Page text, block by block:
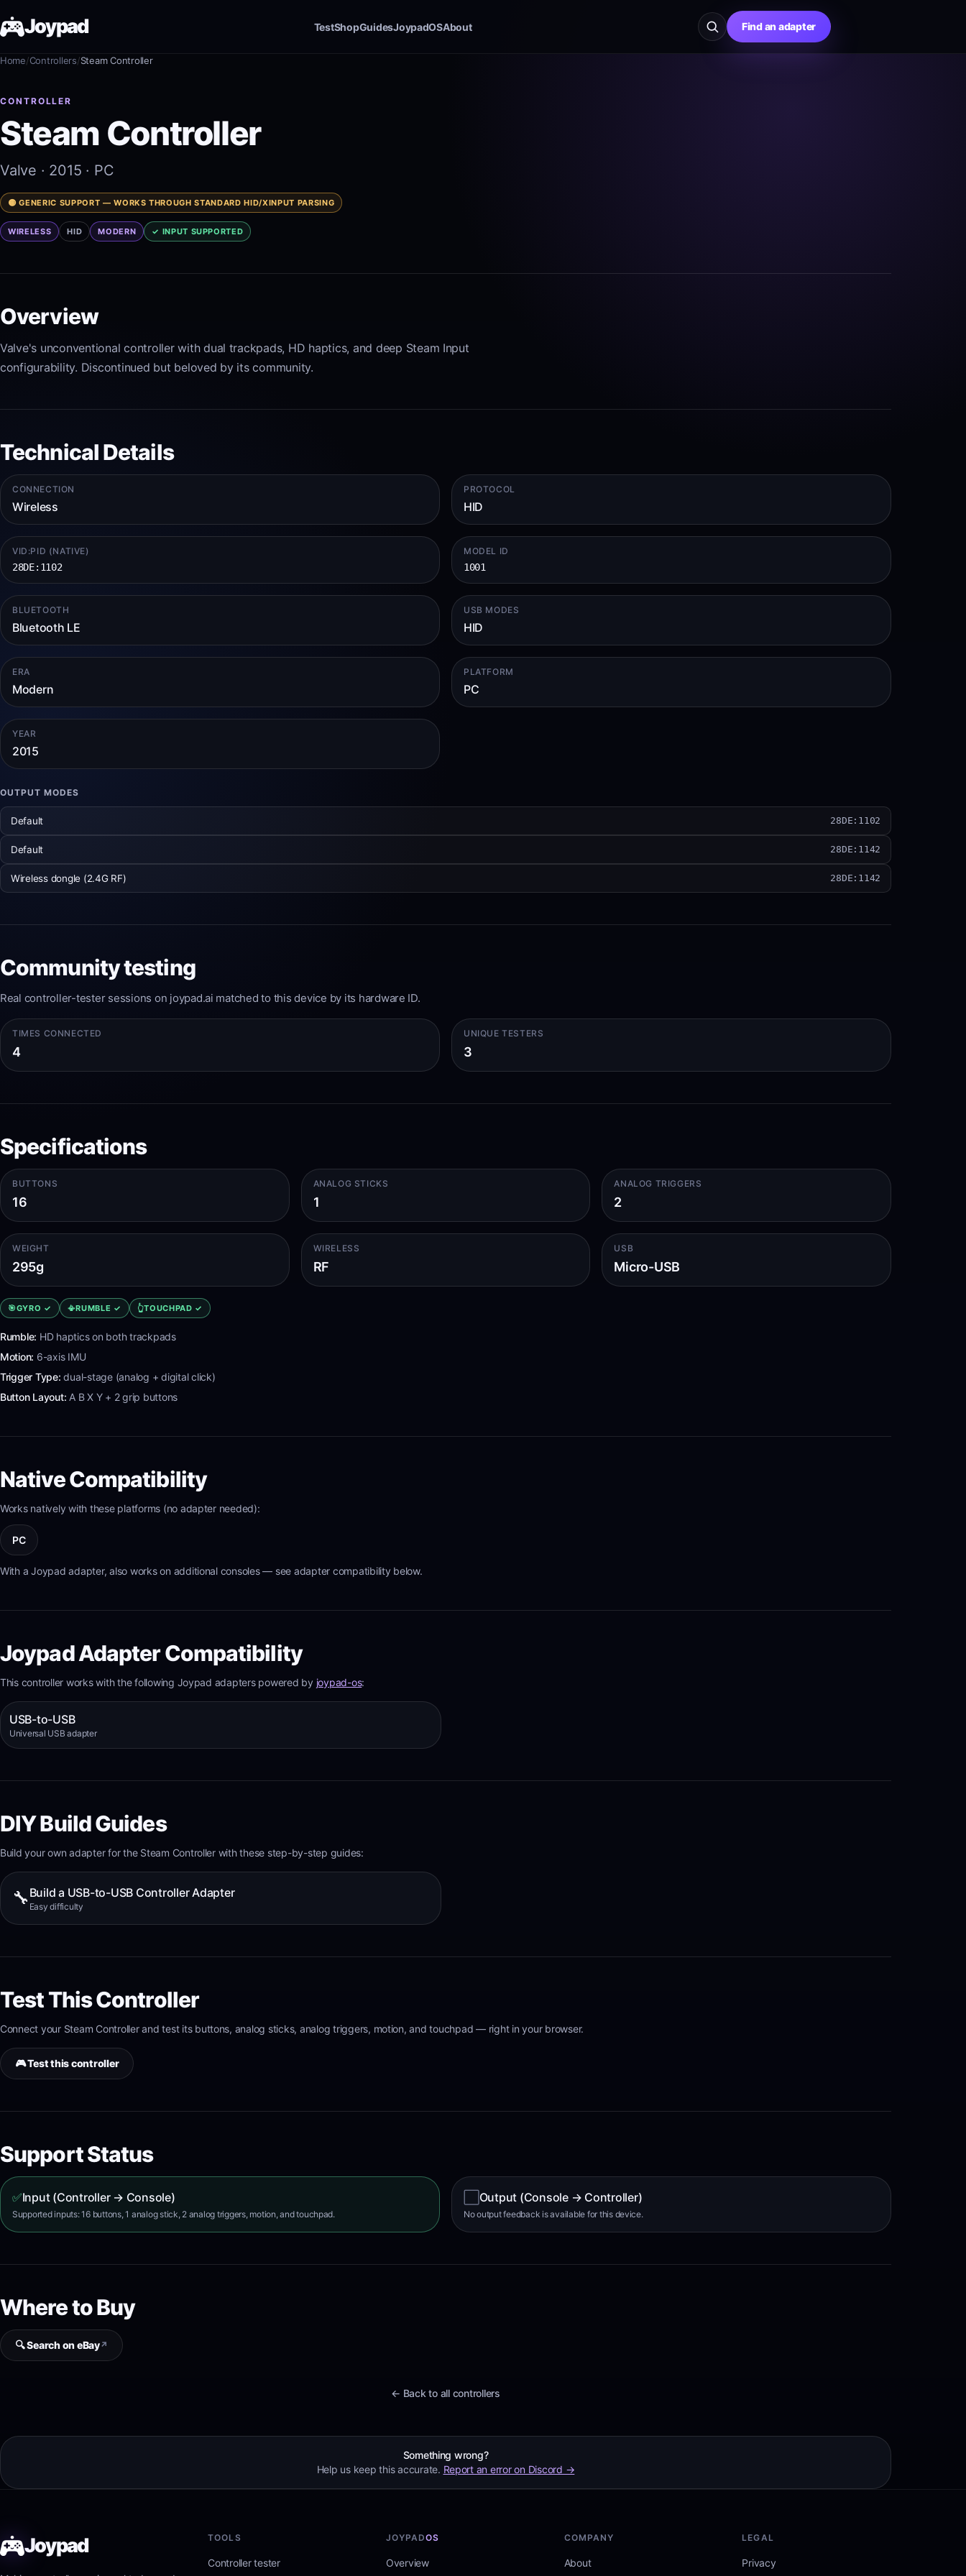
Joypad TestShopGuidesJoypadOSAbout Find an adapter
Shop
JoypadOS
About
Home/Controllers/Steam Controller
CONTROLLER
Steam Controller
Valve · 2015 · PC
🟡 GENERIC SUPPORT — WORKS THROUGH STANDARD HID/XINPUT PARSING
WIRELESS HID MODERN ✓ INPUT SUPPORTED
Overview
Valve's unconventional controller with dual trackpads, HD haptics, and deep Steam Input
configurability. Discontinued but beloved by its community.
Technical Details
CONNECTION
Wireless
PROTOCOL
HID
VID:PID (NATIVE)
28DE:1102
MODEL ID
1001
BLUETOOTH
Bluetooth LE
USB MODES
HID
ERA
Modern
PLATFORM
PC
YEAR
2015
OUTPUT MODES
Default 28DE:1102
Default 28DE:1142
Wireless dongle (2.4G RF) 28DE:1142
Community testing
Real controller-tester sessions on joypad.ai matched to this device by its hardware ID.
TIMES CONNECTED
4
UNIQUE TESTERS
3
Specifications
BUTTONS
16
ANALOG STICKS
1
ANALOG TRIGGERS
2
WEIGHT
295g
WIRELESS
RF
USB
Micro-USB
🎯GYRO ✓ 📳RUMBLE ✓ 👆TOUCHPAD ✓
Rumble: HD haptics on both trackpads
Motion: 6-axis IMU
Trigger Type: dual-stage (analog + digital click)
Button Layout: A B X Y + 2 grip buttons
Native Compatibility
Works natively with these platforms (no adapter needed):
PC
With a Joypad adapter, also works on additional consoles — see adapter compatibility below.
Joypad Adapter Compatibility
This controller works with the following Joypad adapters powered by joypad-os:
USB-to-USB
Universal USB adapter
DIY Build Guides
Build your own adapter for the Steam Controllerwith these step-by-step guides:
🔧 Build a USB-to-USB Controller Adapter
Easy difficulty
Test This Controller
Connect your Steam Controllerand test its buttons, analog sticks, analog triggers, motion, and touchpad — right in your browser.
🎮 Test this controller
Support Status
✅Input (Controller → Console)
Supported inputs: 16 buttons, 1 analog stick, 2 analog triggers, motion, and touchpad.
Output (Console → Controller)
No output feedback is available for this device.
Where to Buy
🔍 Search on eBay↗
← Back to all controllers
Something wrong?
Help us keep this accurate. Report an error on Discord →
Joypad TOOLS
Controller tester
JOYPADOS
Overview
COMPANY
About
LEGAL
Privacy